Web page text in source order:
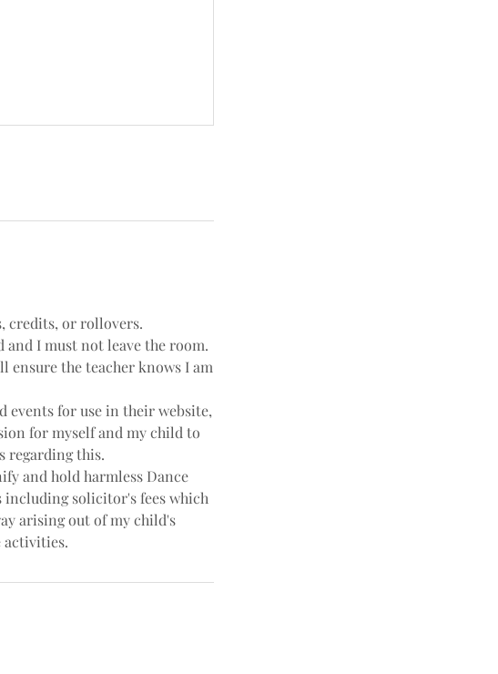
credits, or rollovers.
I must not leave the room.
ensure the teacher knows I am
events for use in their website,
for myself and my child to
regarding this.
and hold harmless Dance
including solicitor's fees which
arising out of my child's